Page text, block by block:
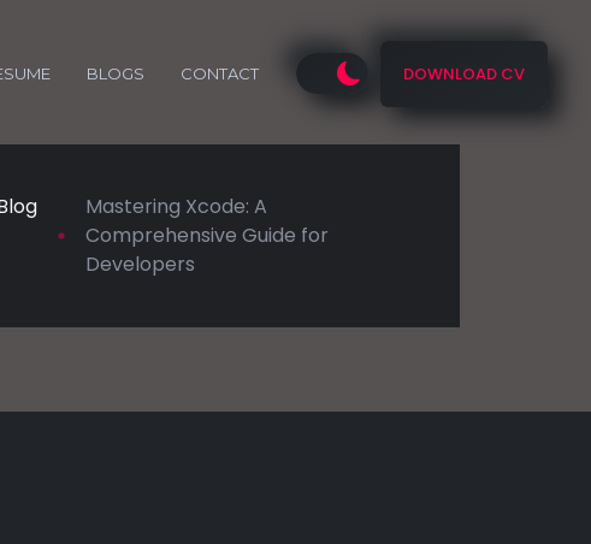
BLOGS CONTACT DOWNLOAD CV
Mastering Xcode: A
Comprehensive Guide for
Developers